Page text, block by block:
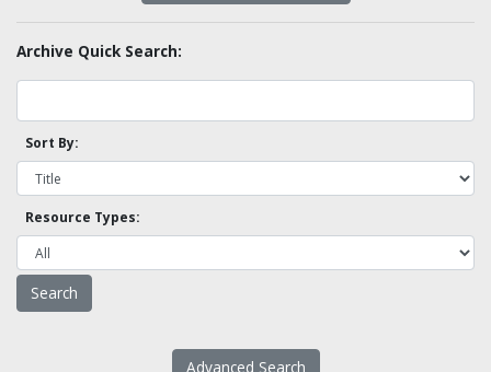
Archive Quick Search:
Sort By:
Resource Types:
Advanced Search